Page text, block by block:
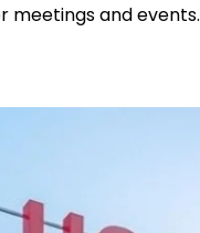
meetings and events.